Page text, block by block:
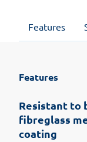
Features
Features
Resistant to
fibreglass
coating